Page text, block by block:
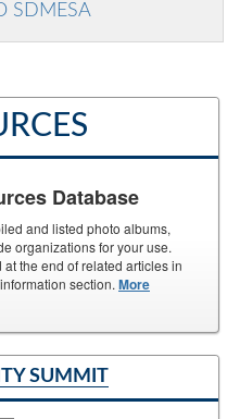
SDMESA
Database
and listed photo albums,
organizations for your use.
the end of related articles in
section. More
SUMMIT